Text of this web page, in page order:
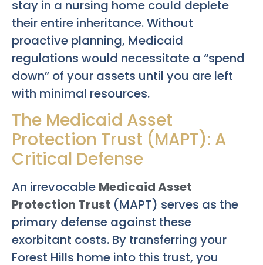
stay in a nursing home could deplete
their entire inheritance. Without
proactive planning, Medicaid
regulations would necessitate a “spend
down” of your assets until you are left
with minimal resources.
The Medicaid Asset
Protection Trust (MAPT): A
Critical Defense
An irrevocable Medicaid Asset
Protection Trust (MAPT) serves as the
primary defense against these
exorbitant costs. By transferring your
Forest Hills home into this trust, you